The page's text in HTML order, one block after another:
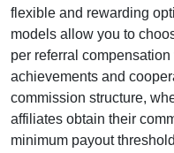
flexible and rewarding
models allow you to
per referral
achievements and
commission structure,
affiliates obtain their
minimum payout